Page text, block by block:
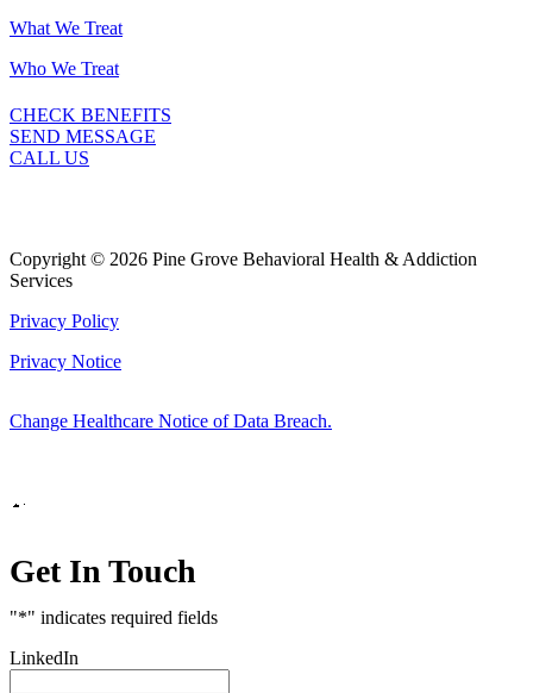
What We Treat
Who We Treat
CHECK BENEFITS
SEND MESSAGE
CALL US
Copyright © 2026 Pine Grove Behavioral Health & Addiction
Services
Privacy Policy
Privacy Notice
Change Healthcare Notice of Data Breach.
Get In Touch
"*" indicates required fields
LinkedIn